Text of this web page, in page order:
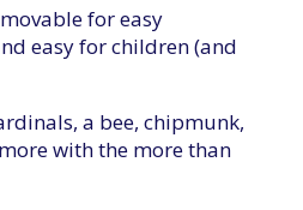
for easy
easy for children (and
a bee, chipmunk,
with the more than